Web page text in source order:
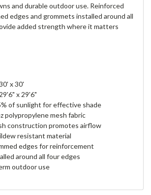
and durable outdoor use. Reinforced
edges and grommets installed around all
added strength where it matters
x 30'
x 29'6"
of sunlight for effective shade
polypropylene mesh fabric
construction promotes airflow
resistant material
edges for reinforcement
around all four edges
outdoor use